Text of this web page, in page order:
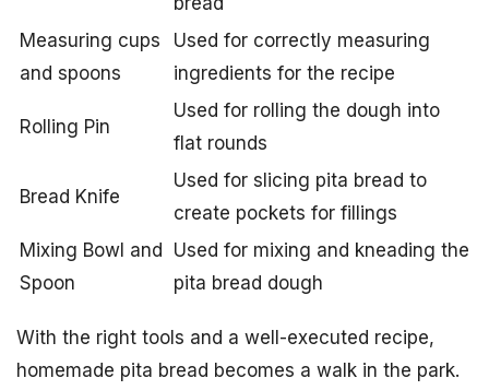
Measuring cups
and spoons
Used for correctly measuring
ingredients for the recipe
Rolling Pin
Used for rolling the dough into
flat rounds
Bread Knife
Used for slicing pita bread to
create pockets for fillings
Mixing Bowl and
Spoon
Used for mixing and kneading the
pita bread dough
With the right tools and a well-executed recipe,
homemade pita bread becomes a walk in the park.